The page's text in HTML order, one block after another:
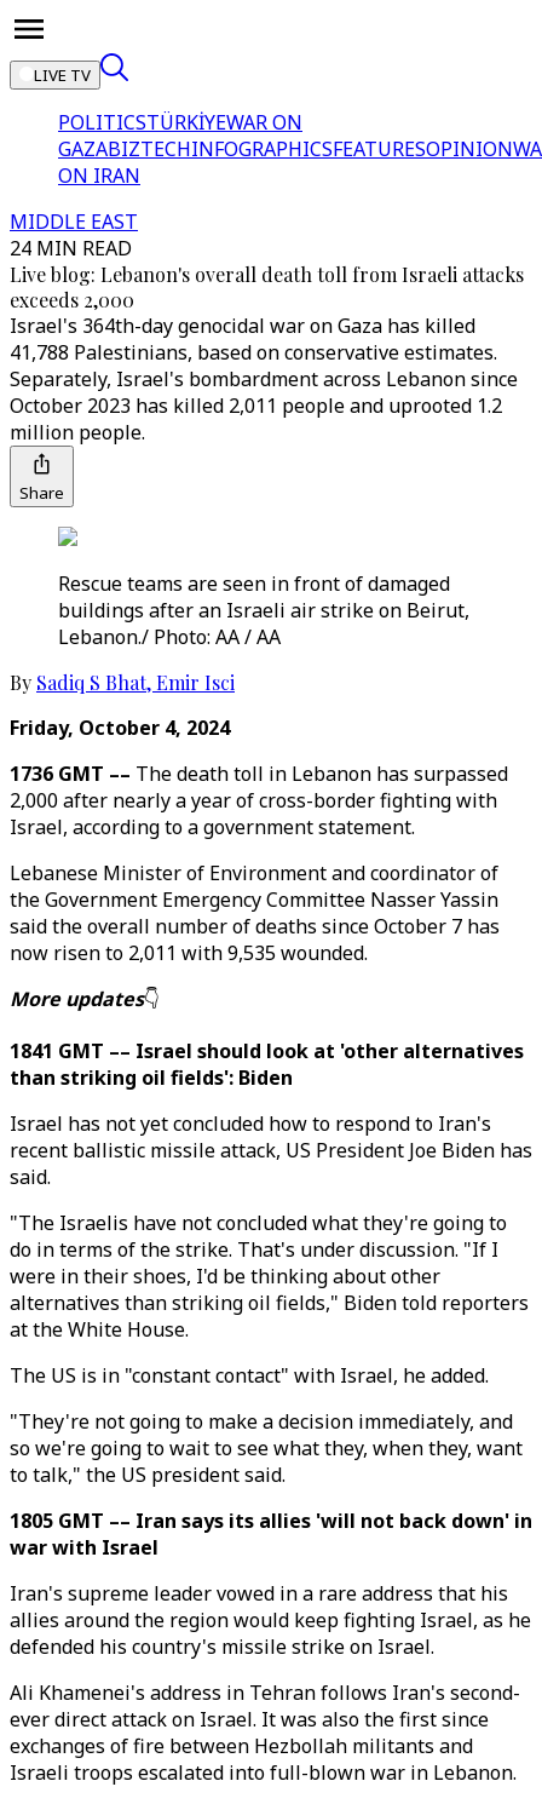
LIVE TV
POLITICSTÜRKİYEWAR ON
GAZABIZTECHINFOGRAPHICSFEATURESOPINION
ON IRAN
MIDDLE EAST
24 MIN READ
Live blog: Lebanon's overall death toll from Israeli attacks
exceeds 2,000
Israel's 364th-day genocidal war on Gaza has killed
41,788 Palestinians, based on conservative estimates.
Separately, Israel's bombardment across Lebanon since
October 2023 has killed 2,011 people and uprooted 1.2
million people.
Share
Rescue teams are seen in front of damaged
buildings after an Israeli air strike on Beirut,
Lebanon./ Photo: AA / AA
By Sadiq S Bhat,Emir Isci
Friday, October 4, 2024
1736 GMT –– The death toll in Lebanon has surpassed
2,000 after nearly a year of cross-border fighting with
Israel, according to a government statement.
Lebanese Minister of Environment and coordinator of
the Government Emergency Committee Nasser Yassin
said the overall number of deaths since October 7 has
now risen to 2,011 with 9,535 wounded.
More updates👇
1841 GMT –– Israel should look at 'other alternatives
than striking oil fields': Biden
Israel has not yet concluded how to respond to Iran's
recent ballistic missile attack, US President Joe Biden has
said.
"The Israelis have not concluded what they're going to
do in terms of the strike. That's under discussion. "If I
were in their shoes, I'd be thinking about other
alternatives than striking oil fields," Biden told reporters
at the White House.
The US is in "constant contact" with Israel, he added.
"They're not going to make a decision immediately, and
so we're going to wait to see what they, when they, want
to talk," the US president said.
1805 GMT –– Iran says its allies 'will not back down' in
war with Israel
Iran's supreme leader vowed in a rare address that his
allies around the region would keep fighting Israel, as he
defended his country's missile strike on Israel.
Ali Khamenei's address in Tehran follows Iran's second-
ever direct attack on Israel. It was also the first since
exchanges of fire between Hezbollah militants and
Israeli troops escalated into full-blown war in Lebanon.